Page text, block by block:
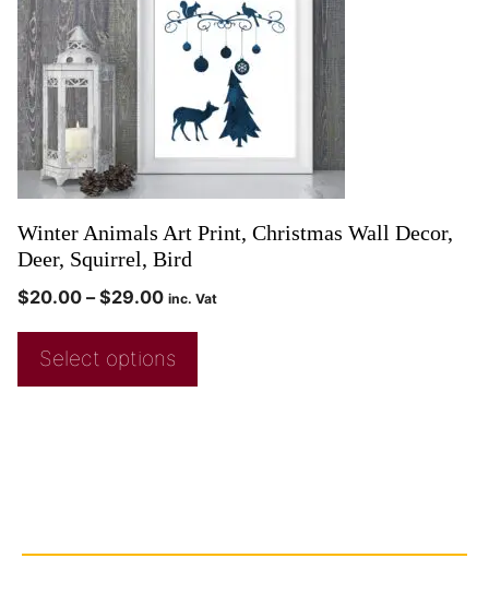
Winter Animals Art Print, Christmas Wall Decor,
Deer, Squirrel, Bird
$20.00 – $29.00 inc. Vat
Select options